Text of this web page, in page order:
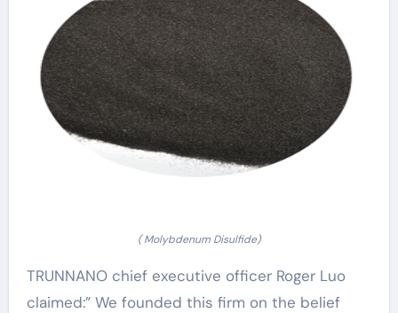
( Molybdenum Disulfide)
TRUNNANO chief executive officer Roger Luo
claimed:” We founded this firm on the belief